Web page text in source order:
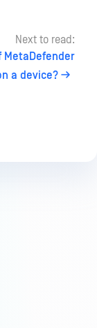
Next to read:
MetaDefender
a device?